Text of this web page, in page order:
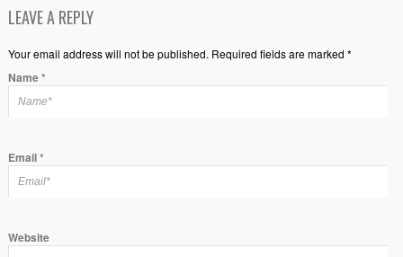
LEAVE A REPLY
Your email address will not be published. Required fields are marked *
Name*
Email*
Website